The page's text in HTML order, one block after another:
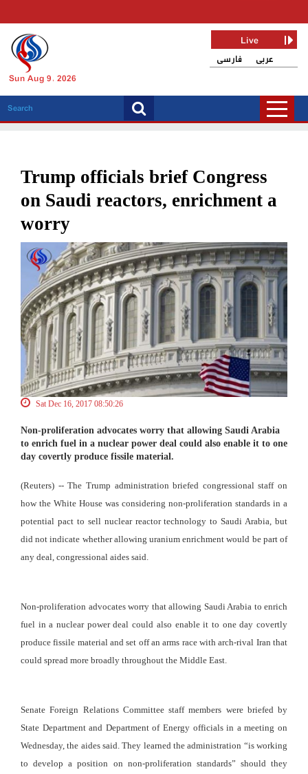
Sun Aug 9, 2026
فارسی عربی
Live
Trump officials brief Congress
on Saudi reactors, enrichment a
worry
Sat Dec 16, 2017 08:50:26
Non-proliferation advocates worry that allowing Saudi Arabia
to enrich fuel in a nuclear power deal could also enable it to one
day covertly produce fissile material.
(Reuters) -- The Trump administration briefed congressional staff on
how the White House was considering non-proliferation standards in a
potential pact to sell nuclear reactor technology to Saudi Arabia, but
did not indicate whether allowing uranium enrichment would be part of
any deal, congressional aides said.
Non-proliferation advocates worry that allowing Saudi Arabia to enrich
fuel in a nuclear power deal could also enable it to one day covertly
produce fissile material and set off an arms race with arch-rival Iran that
could spread more broadly throughout the Middle East.
Senate Foreign Relations Committee staff members were briefed by
State Department and Department of Energy officials in a meeting on
Wednesday, the aides said. They learned the administration “is working
to develop a position on non-proliferation standards” should they